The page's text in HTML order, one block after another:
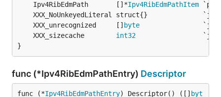
	Ipv4RibEdmPath       []*
Ipv4RibEdmPathItem
	XXX_unrecognized     []
byte
	XXX_sizecache
int32
}
func (*Ipv4RibEdmPathEntry) Descriptor
func (*Ipv4RibEdmPathEntry) Descriptor() ([] byt